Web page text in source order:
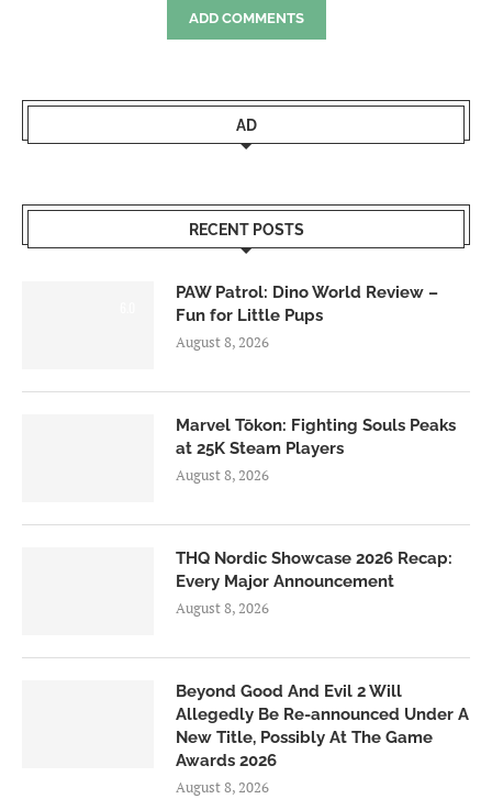
ADD COMMENTS
AD
RECENT POSTS
PAW Patrol: Dino World Review –
Fun for Little Pups
August 8, 2026
Marvel Tōkon: Fighting Souls Peaks
at 25K Steam Players
August 8, 2026
THQ Nordic Showcase 2026 Recap:
Every Major Announcement
August 8, 2026
Beyond Good And Evil 2 Will
Allegedly Be Re-announced Under A
New Title, Possibly At The Game
Awards 2026
August 8, 2026